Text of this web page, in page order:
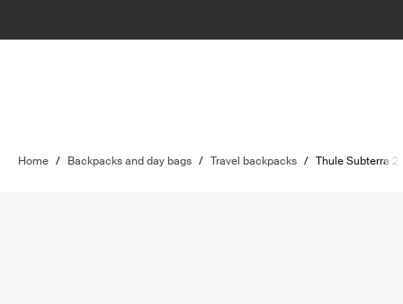
Home / Backpacks and day bags / Travel backpacks / Thule Subterra 2